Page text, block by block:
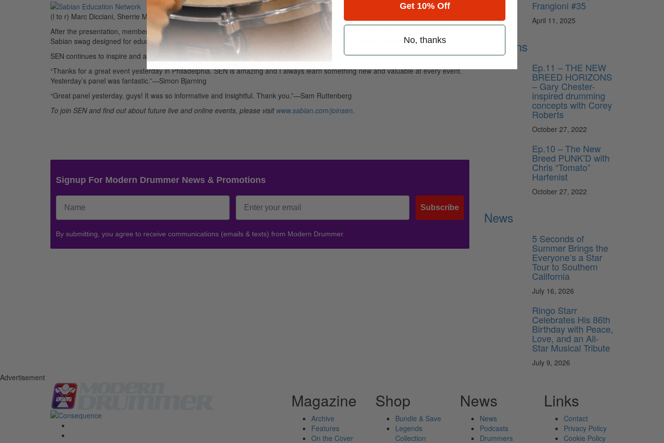
(l to r) Marc Dicciani, Sherrie Maricle, Jason Gianni, Jeremy Hummel
After the presentation, members mingled and networked with each other and the panel, and walked away with a special package of
Sabian swag designed for educators. Drummer Rich Bradley won the grand prize of a free 18″ AA Apollo cymbal.
SEN continues to inspire and assist educators across the world, judging from the feedback from the members:
“Thanks for a great event yesterday in Philadelphia. SEN is amazing and I always learn something new and valuable at every event.
Yesterday’s panel was fantastic.”—Simon Bjarning
“Great panel yesterday, guys! It was so informative and insightful. Thank you.”—Sam Ruttenberg
To join SEN and find out about future live and online events, please visit www.sabian.com/joinsen.
Signup For Modern Drummer News & Promotions
Subscribe
By submitting, you agree to receive communications (emails & texts) from Modern Drummer.
Frangioni #35
April 11, 2025
Lessons
Ep.11 – THE NEW
BREED HORIZONS
– Gary Chester-
inspired drumming
concepts with Corey
Roberts
October 27, 2022
Ep.10 – The New
Breed PUNK’D with
Chris “Tomato”
Harfenist
October 27, 2022
News
5 Seconds of
Summer Brings the
Everyone’s a Star
Tour to Southern
California
July 16, 2026
Ringo Starr
Celebrates His 86th
Birthday with Peace,
Love, and an All-
Star Musical Tribute
July 9, 2026
Advertisement
Magazine
Archive
Features
On the Cover
Shop
Bundle & Save
Legends
Collection
News
News
Podcasts
Drummers
Links
Contact
Privacy Policy
Cookie Policy
Get 10% Off
No, thanks